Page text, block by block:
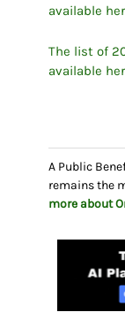
available
The list of
available
A Public
remains the
more about